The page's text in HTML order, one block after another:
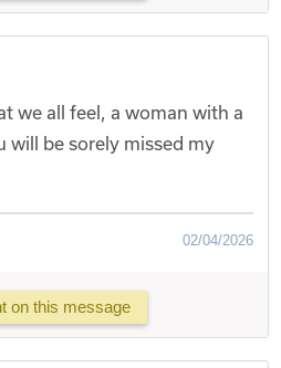
we all feel, a woman with a
will be sorely missed my
02/04/2026
on this message